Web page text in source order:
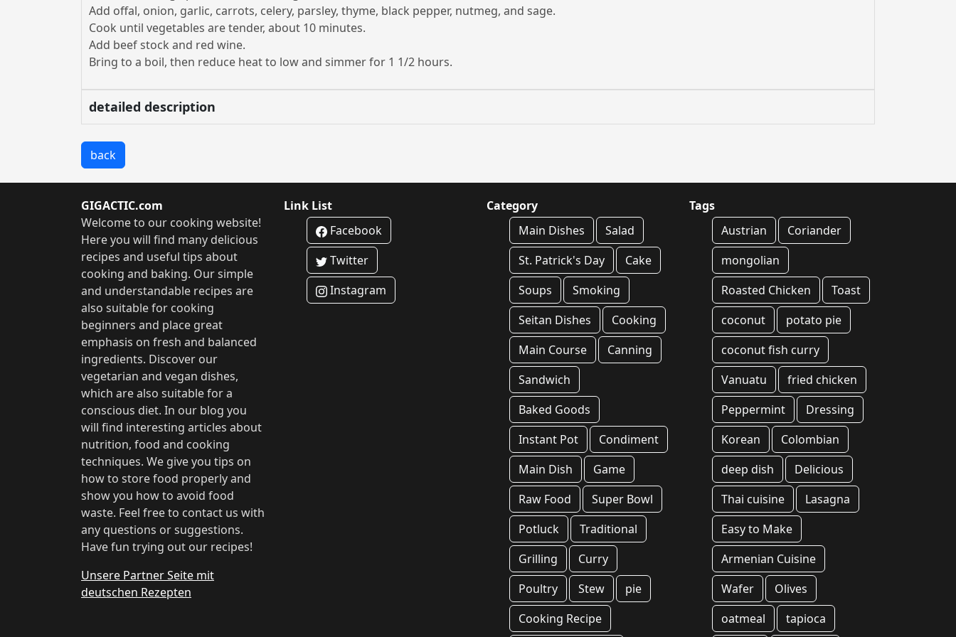
Add offal, onion, garlic, carrots, celery, parsley, thyme, black pepper, nutmeg, and sage.
Cook until vegetables are tender, about 10 minutes.
Add beef stock and red wine.
Bring to a boil, then reduce heat to low and simmer for 1 1/2 hours.
detailed description
back
GIGACTIC.com
Welcome to our cooking website!
Here you will find many delicious
recipes and useful tips about
cooking and baking. Our simple
and understandable recipes are
also suitable for cooking
beginners and place great
emphasis on fresh and balanced
ingredients. Discover our
vegetarian and vegan dishes,
which are also suitable for a
conscious diet. In our blog you
will find interesting articles about
nutrition, food and cooking
techniques. We give you tips on
how to store food properly and
show you how to avoid food
waste. Feel free to contact us with
any questions or suggestions.
Have fun trying out our recipes!
Unsere Partner Seite mit
deutschen Rezepten
Link List
Facebook
Twitter
Instagram
Category
Main Dishes
Salad
St. Patrick's Day
Cake
Soups
Smoking
Seitan Dishes
Cooking
Main Course
Canning
Sandwich
Baked Goods
Instant Pot
Condiment
Main Dish
Game
Raw Food
Super Bowl
Potluck
Traditional
Grilling
Curry
Poultry
Stew
pie
Cooking Recipe
Tags
Austrian
Coriander
mongolian
Roasted Chicken
Toast
coconut
potato pie
coconut fish curry
Vanuatu
fried chicken
Peppermint
Dressing
Korean
Colombian
deep dish
Delicious
Thai cuisine
Lasagna
Easy to Make
Armenian Cuisine
Wafer
Olives
oatmeal
tapioca